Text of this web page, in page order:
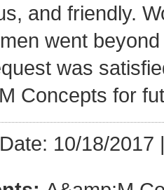
and friendly.
went
was
Concepts for
10/18/2017